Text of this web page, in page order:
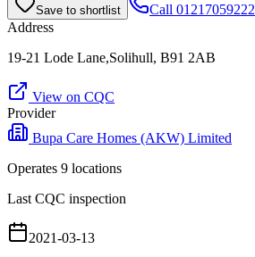
Save to shortlist Call 01217059222
Address
19-21 Lode Lane,Solihull, B91 2AB
View on CQC
Provider
Bupa Care Homes (AKW) Limited
Operates 9 locations
Last CQC inspection
2021-03-13